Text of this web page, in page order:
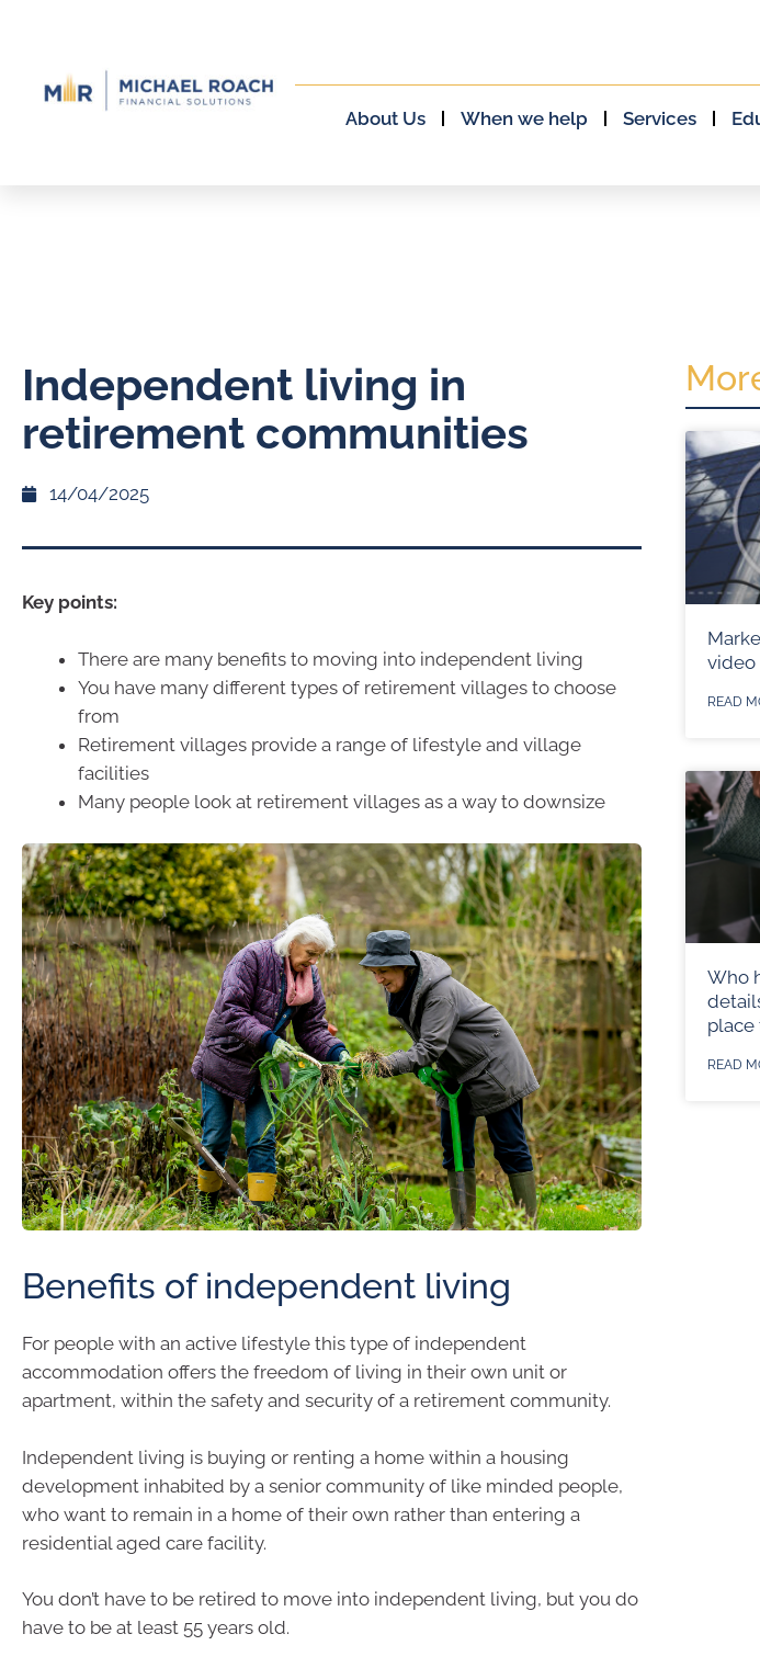
About Us When we help Services
Independent living in
retirement communities
14/04/2025
Key points:
There are many benefits to moving into independent living
You have many different types of retirement villages to choose
from
Retirement villages provide a range of lifestyle and village
facilities
Many people look at retirement villages as a way to downsize
Benefits of independent living
For people with an active lifestyle this type of independent
accommodation offers the freedom of living in their own unit or
apartment, within the safety and security of a retirement community.
Independent living is buying or renting a home within a housing
development inhabited by a senior community of like minded people,
who want to remain in a home of their own rather than entering a
residential aged care facility.
You don’t have to be retired to move into independent living, but you do
have to be at least 55 years old.
video
READ
Who
place
READ